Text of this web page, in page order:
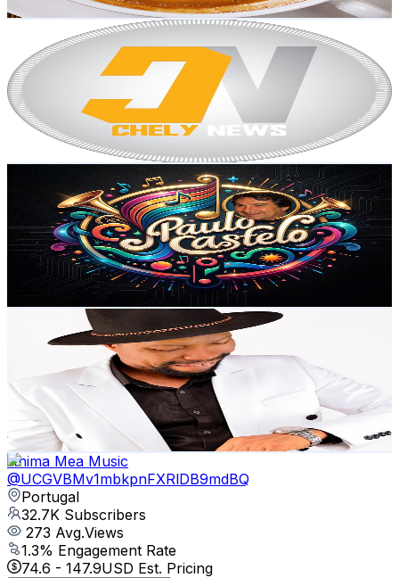
Get Email & Audience Data
CHELY NEWS
UCOrKizE-VIz0Q6YEVGV-0yw
Portugal
35.8K
Subscribers
Avg.Views
5.1% Engagement Rate
74.1- 146.9 USD Est. Pricing
Get Email & Audience Data
Paulo Castelo
UCfEcEZQrJ1mxHCNd--qSIfQ
Portugal
34.6K Subscribers
641Avg.Views
2.2% Engagement Rate
79.8- 158.2 USD Est. Pricing
Get Email & Audience Data
Delfino Massini Official
UCkboqYyxGeuEWD9XZrapSTg
Portugal
33.4K Subscribers
1.1KAvg.Views
2.5 % Engagement Rate
87.4- 173.1 USD Est. Pricing
Get Email & Audience Data
Anima Mea Music
@UCGVBMv1mbkpnFXRlDB9mdBQ
Portugal
32.7K Subscribers
273 Avg.Views
1.3% Engagement Rate
74.6 - 147.9USD Est. Pricing